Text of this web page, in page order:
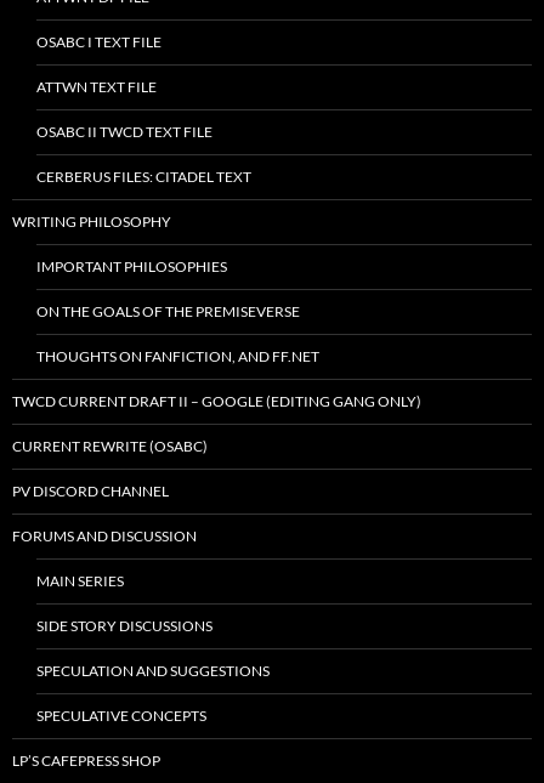
OSABC I TEXT FILE
ATTWN TEXT FILE
OSABC II TWCD TEXT FILE
CERBERUS FILES: CITADEL TEXT
WRITING PHILOSOPHY
IMPORTANT PHILOSOPHIES
ON THE GOALS OF THE PREMISEVERSE
THOUGHTS ON FANFICTION, AND FF.NET
TWCD CURRENT DRAFT II – GOOGLE (EDITING GANG ONLY)
CURRENT REWRITE (OSABC)
PV DISCORD CHANNEL
FORUMS AND DISCUSSION
MAIN SERIES
SIDE STORY DISCUSSIONS
SPECULATION AND SUGGESTIONS
SPECULATIVE CONCEPTS
LP’S CAFEPRESS SHOP